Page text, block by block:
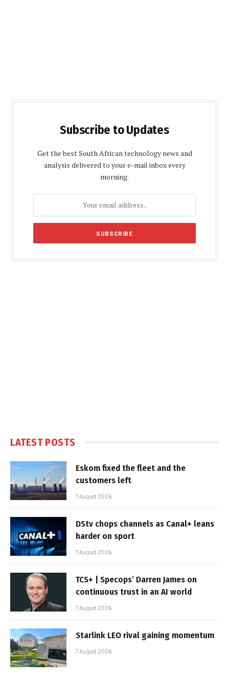
Subscribe to Updates
Get the best South African technology news and
analysis delivered to your e-mail inbox every
morning.
LATEST POSTS
Eskom fixed the fleet and the
customers left
7 August 2026
DStv chops channels as Canal+ leans
harder on sport
7 August 2026
TCS+ | Specops’ Darren James on
continuous trust in an AI world
7 August 2026
Starlink LEO rival gaining momentum
7 August 2026